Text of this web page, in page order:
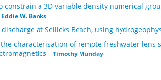
constrain a 3D variable density numerical
Eddie W. Banks
at Sellicks Beach, using
characterisation of remote freshwater lens
- Timothy Munday